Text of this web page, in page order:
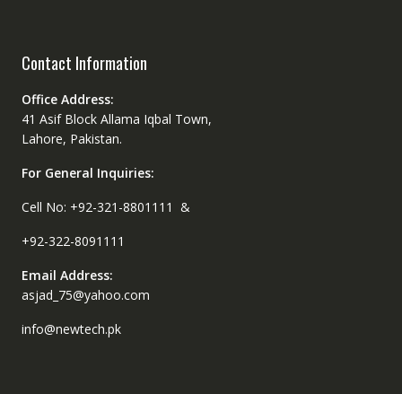
Contact Information
Office Address:
41 Asif Block Allama Iqbal Town,
Lahore, Pakistan.
For General Inquiries:
Cell No: +92-321-8801111 &
+92-322-8091111
Email Address:
asjad_75@yahoo.com
info@newtech.pk